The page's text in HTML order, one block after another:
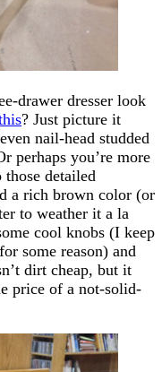
drawer dresser look
? Just picture it
nail-head studded
perhaps you’re more
detailed
a rich brown color (or
to weather it a la
cool knobs (I keep
some reason) and
dirt cheap, but it
price of a not-solid-